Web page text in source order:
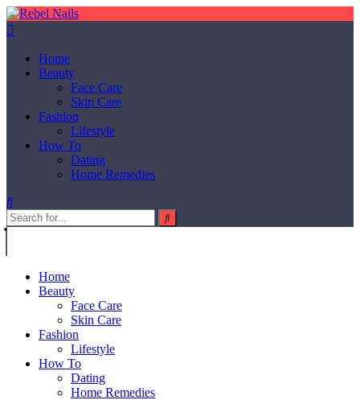
Home
Beauty
Face Care
Skin Care
Fashion
Lifestyle
How To
Dating
Home Remedies
Home
Beauty
Face Care
Skin Care
Fashion
Lifestyle
How To
Dating
Home Remedies